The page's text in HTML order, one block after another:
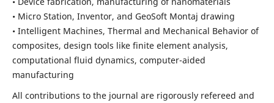
• Micro Station, Inventor, and GeoSoft Montaj drawing
• Intelligent Machines, Thermal and Mechanical Behavior of
composites, design tools like finite element analysis,
computational fluid dynamics, computer-aided
manufacturing
All contributions to the journal are rigorously refereed and